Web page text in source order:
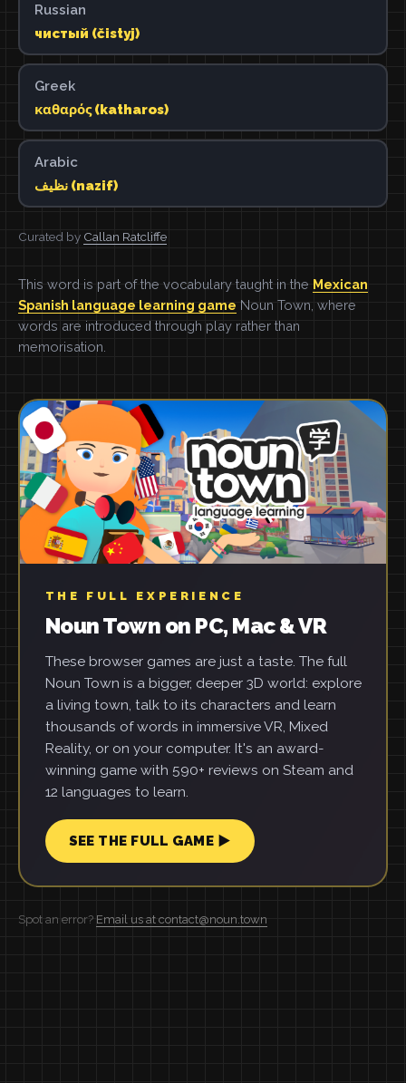
Russian
чистый (čistyj)
Greek
καθαρός (katharos)
Arabic
نظيف (nazif)
Curated by Callan Ratcliffe
This word is part of the vocabulary taught in the Mexican
Spanish language learning game Noun Town, where
words are introduced through play rather than
memorisation.
THE FULL EXPERIENCE
Noun Town on PC, Mac & VR
These browser games are just a taste. The full
Noun Town is a bigger, deeper 3D world: explore
a living town, talk to its characters and learn
thousands of words in immersive VR, Mixed
Reality, or on your computer. It's an award-
winning game with 590+ reviews on Steam and
12 languages to learn.
SEE THE FULL GAME ▶
Spot an error? Email us at contact@noun.town